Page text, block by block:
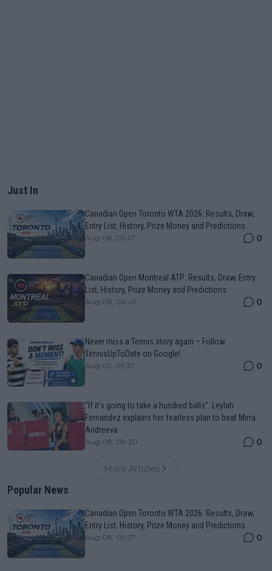
Just In
Canadian Open Toronto WTA 2026: Results, Draw,
Entry List, History, Prize Money and Predictions
Aug 08, 05:27 0
Canadian Open Montreal ATP: Results, Draw, Entry
List, History, Prize Money and Predictions
Aug 08, 04:49 0
Never miss a Tennis story again – Follow
TennisUpToDate on Google!
Aug 05, 09:33 0
“If it’s going to take a hundred balls”: Leylah
Fernandez explains her fearless plan to beat Mirra
Andreeva
Aug 08, 08:30 0
More Articles
Popular News
Canadian Open Toronto WTA 2026: Results, Draw,
Entry List, History, Prize Money and Predictions
Aug 08, 05:27 0